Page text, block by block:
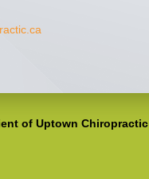
of Uptown Chiropractic